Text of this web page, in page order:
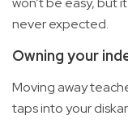
never expected.
Owning your
Moving away
taps into your